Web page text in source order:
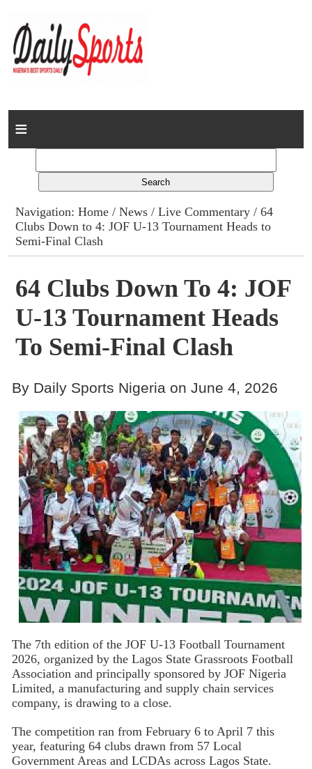
Home
Columns
Advert Rates
Contact
Navigation:Home /News /Live Commentary / 64
Clubs Down to 4: JOF U-13 Tournament Heads to
Semi-Final Clash
64 Clubs Down To 4: JOF
U-13 Tournament Heads
To Semi-Final Clash
By Daily Sports Nigeria on June 4, 2026
The 7th edition of the JOF U-13 Football Tournament
2026, organized by the Lagos State Grassroots Football
Association and principally sponsored by JOF Nigeria
Limited, a manufacturing and supply chain services
company, is drawing to a close.
The competition ran from February 6 to April 7 this
year, featuring 64 clubs drawn from 57 Local
Government Areas and LCDAs across Lagos State.